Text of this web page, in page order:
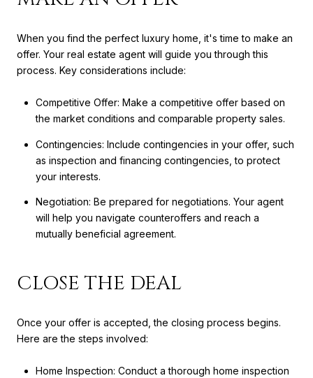
When you find the perfect luxury home, it's time to make an
offer. Your real estate agent will guide you through this
process. Key considerations include:
Competitive Offer: Make a competitive offer based on
the market conditions and comparable property sales.
Contingencies: Include contingencies in your offer, such
as inspection and financing contingencies, to protect
your interests.
Negotiation: Be prepared for negotiations. Your agent
will help you navigate counteroffers and reach a
mutually beneficial agreement.
CLOSE THE DEAL
Once your offer is accepted, the closing process begins.
Here are the steps involved:
Home Inspection: Conduct a thorough home inspection